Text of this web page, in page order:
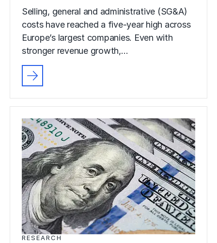
Selling, general and administrative (SG&A)
costs have reached a five-year high across
Europe’s largest companies. Even with
stronger revenue growth,…
RESEARCH